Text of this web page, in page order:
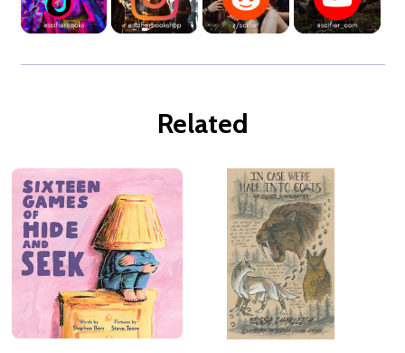
Related